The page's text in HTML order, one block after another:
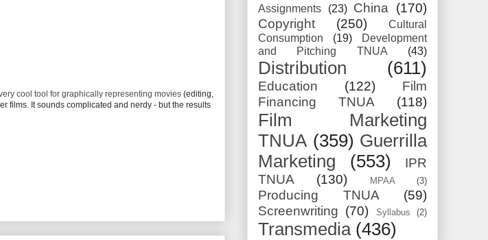
cool tool for graphically representing movies (editing,
films. It sounds complicated and nerdy - but the results
Assignments (23) China
(170)
Copyright
(250)
Cultural
Consumption
(19)
Development
and Pitching TNUA
(43)
Distribution (611)
Education (122)
Film
Financing TNUA
(118)
Film Marketing
TNUA (359) Guerrilla
Marketing
(553)
IPR
TNUA
(130) MPAA (3)
Producing TNUA
(59)
Screenwriting (70) Syllabus (2)
Transmedia (436)